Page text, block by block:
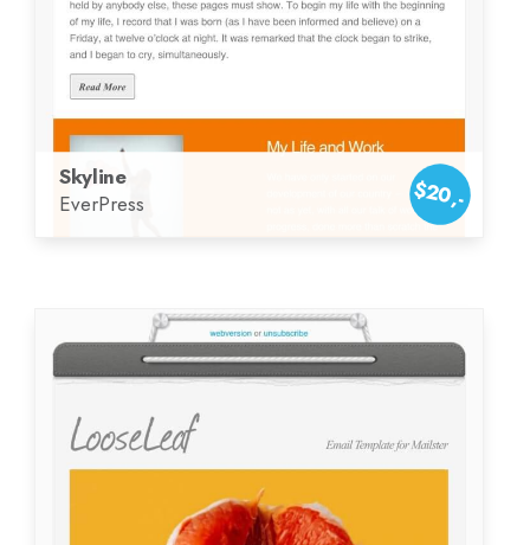
$20,-
Skyline
EverPress